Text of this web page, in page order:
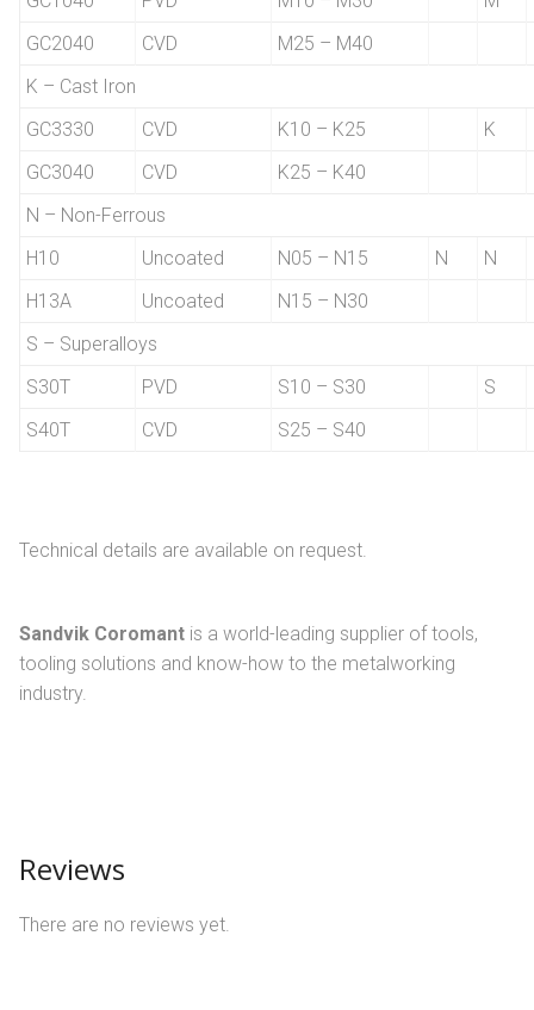
GC2040
CVD
M25 – M40
K – Cast Iron
GC3330
CVD K10 – K25 K
GC3040
CVD
K25 – K40
N – Non-Ferrous
H10
Uncoated N05 – N15 N N
H13A
Uncoated N15 – N30
S – Superalloys
S30T
PVD S10 – S30 S
S40T
CVD S25 – S40
Technical details are available on request.
Sandvik Coromant is a world-leading supplier of tools,
tooling solutions and know-how to the metalworking
industry.
Reviews
There are no reviews yet.